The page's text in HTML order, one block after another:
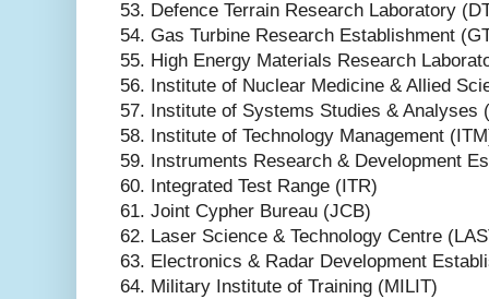
53. Defence Terrain Research Laboratory
54. Gas Turbine Research Establishment
55. High Energy Materials Research
56. Institute of Nuclear Medicine & Allied
57. Institute of Systems Studies & Analyses
58. Institute of Technology Management
59. Instruments Research & Development
60. Integrated Test Range (ITR)
61. Joint Cypher Bureau (JCB)
62. Laser Science & Technology Centre
63. Electronics & Radar Development
64. Military Institute of Training (MILIT)